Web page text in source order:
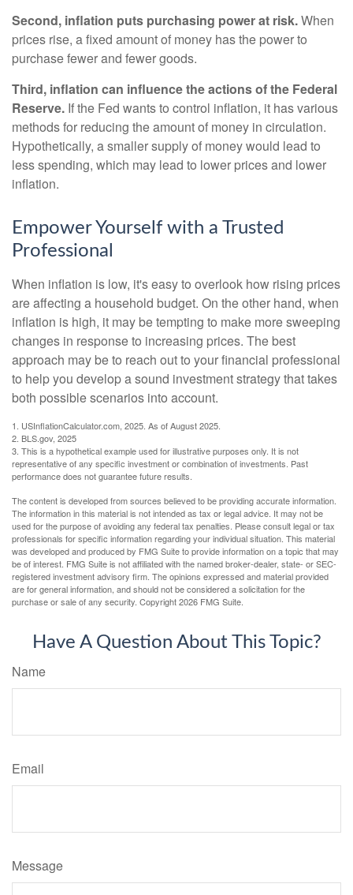
Second, inflation puts purchasing power at risk.When
prices rise, a fixed amount of money has the power to
purchase fewer and fewer goods.
Third, inflation can influence the actions of the Federal
Reserve. If the Fed wants to control inflation, it has various
methods for reducing the amount of money in circulation.
Hypothetically, a smaller supply of money would lead to
less spending, which may lead to lower prices and lower
inflation.
Empower Yourself with a Trusted
Professional
When inflation is low, it's easy to overlook how rising prices
are affecting a household budget. On the other hand, when
inflation is high, it may be tempting to make more sweeping
changes in response to increasing prices. The best
approach may be to reach out to your financial professional
to help you develop a sound investment strategy that takes
both possible scenarios into account.
1. USInflationCalculator.com, 2025. As of August 2025.
2. BLS.gov, 2025
3. This is a hypothetical example used for illustrative purposes only. It is not
representative of any specific investment or combination of investments. Past
performance does not guarantee future results.
The content is developed from sources believed to be providing accurate information.
The information in this material is not intended as tax or legal advice. It may not be
used for the purpose of avoiding any federal tax penalties. Please consult legal or tax
professionals for specific information regarding your individual situation. This material
was developed and produced by FMG Suite to provide information on a topic that may
be of interest. FMG Suite is not affiliated with the named broker-dealer, state- or SEC-
registered investment advisory firm. The opinions expressed and material provided
are for general information, and should not be considered a solicitation for the
purchase or sale of any security. Copyright2026 FMG Suite.
Have A Question About This Topic?
Name
Email
Message